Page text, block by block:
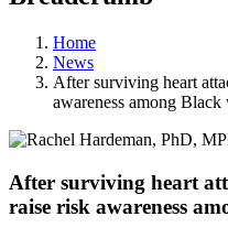
Home
News
After surviving heart
awareness among Black
After surviving heart
raise risk awareness